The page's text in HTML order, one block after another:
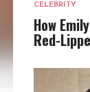
CELEBRITY
How
Red-